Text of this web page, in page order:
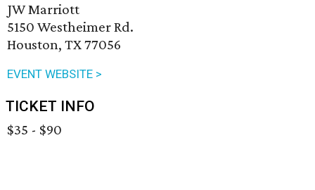
JW Marriott
5150 Westheimer Rd.
Houston, TX 77056
EVENT WEBSITE >
TICKET INFO
$35 - $90